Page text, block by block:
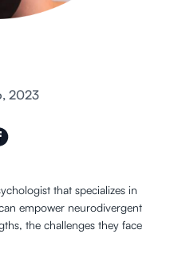
2023
that specializes in
empower neurodivergent
the challenges they face